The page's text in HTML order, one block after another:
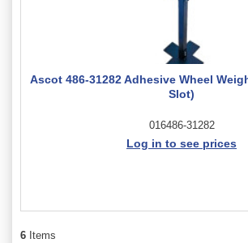
Ascot 486-31282 Adhesive Wheel
Slot)
016486-31282
Log in to see prices
6 Items